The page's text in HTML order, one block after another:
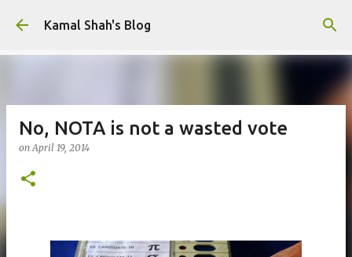
Skip to main content
Kamal Shah's Blog
No, NOTA is not a wasted vote
onApril 19, 2014